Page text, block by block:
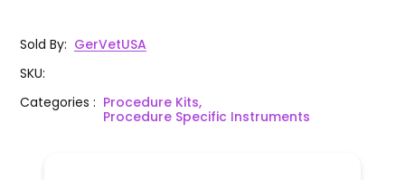
Sold By: GerVetUSA
SKU:
Categories: Procedure Kits,
Procedure Specific Instruments